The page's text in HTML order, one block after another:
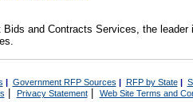
and Contracts Services, the
| Government RFP Sources | RFP by State|
Privacy Statement| Web Site Terms and